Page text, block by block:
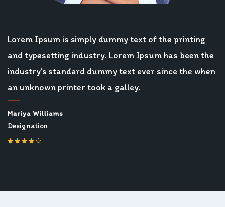
Lorem Ipsum is simply dummy text of the printing
and typesetting industry. Lorem Ipsum has been the
industry’s standard dummy text ever since the when
an unknown printer took a galley.
Mariya Williams
Designation